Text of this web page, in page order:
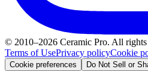
© 2010–2026 Ceramic Pro. All rights
Terms of UsePrivacy policyCookie
Cookie preferences Do Not Sell or